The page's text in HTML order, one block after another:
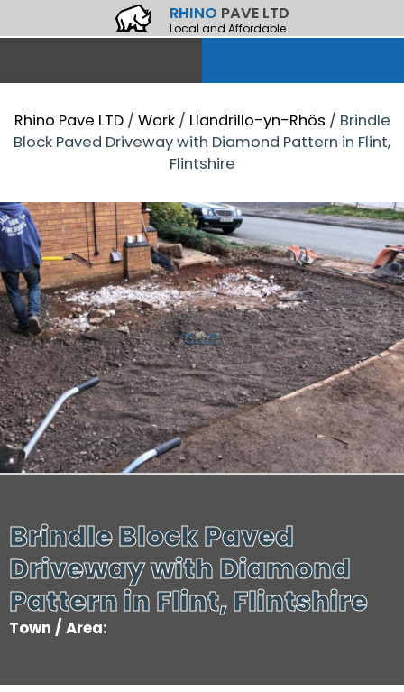
RHINO PAVE LTD
Local and Affordable
Rhino Pave LTD/ Work/ Llandrillo-yn-Rhôs / Brindle
Block Paved Driveway with Diamond Pattern in Flint,
Flintshire
Brindle Block Paved
Driveway with Diamond
Pattern in Flint, Flintshire
Town / Area: